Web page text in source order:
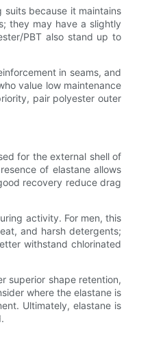
because it maintains
they may have a slightly
PBT also stand up to
in seams, and
value low maintenance
pair polyester outer
for the external shell of
of elastane allows
recovery reduce drag
activity. For men, this
and harsh detergents;
withstand chlorinated
superior shape retention,
where the elastane is
Ultimately, elastane is